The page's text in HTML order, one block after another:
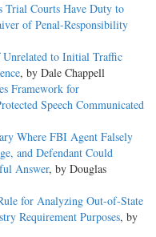
Trial Courts Have Duty to
of Penal-Responsibility
Unrelated to Initial Traffic
, by Dale Chappell
Framework for
Speech Communicated
Where FBI Agent Falsely
and Defendant Could
Answer, by Douglas
for Analyzing Out-of-State
Requirement Purposes, by